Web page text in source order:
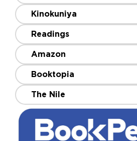
Kinokuniya
Readings
Amazon
Booktopia
The Nile